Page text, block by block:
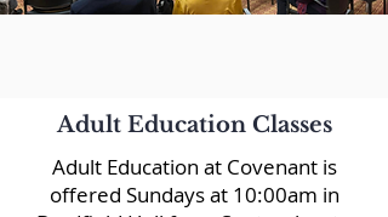
Adult Education Classes
Adult Education at Covenant is
offered Sundays at 10:00am in